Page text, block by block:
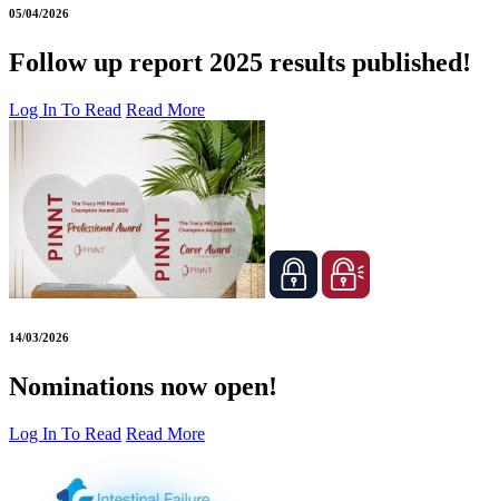
05/04/2026
Follow up report 2025 results published!
Log In To Read Read More
14/03/2026
Nominations now open!
Log In To Read Read More